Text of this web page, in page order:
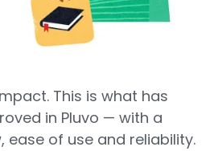
This is what has
in Pluvo — with a
ease of use and reliability.